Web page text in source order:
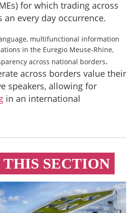
for which trading across
every day occurrence.
multifunctional information
in the Euregio Meuse-Rhine,
across national borders.
across borders value their
speakers, allowing for
in an international
SECTION